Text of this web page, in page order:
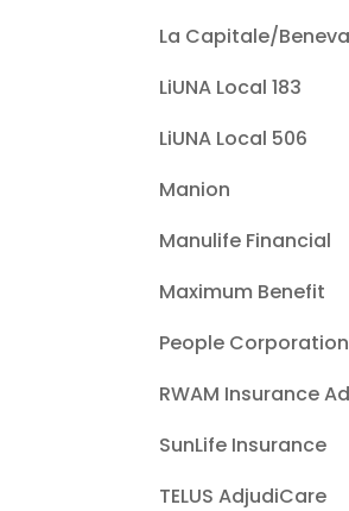
La Capitale/Beneva
LiUNA Local 183
LiUNA Local 506
Manion
Manulife Financial
Maximum Benefit
People Corporation
RWAM Insurance
SunLife Insurance
TELUS AdjudiCare